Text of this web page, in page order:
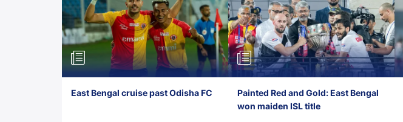
East Bengal cruise past Odisha FC
Painted Red and Gold: East Bengal
won maiden ISL title